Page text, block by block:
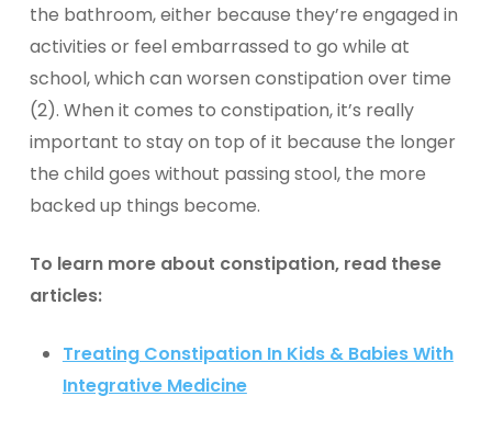
the bathroom, either because they’re engaged in
activities or feel embarrassed to go while at
school, which can worsen constipation over time
(2). When it comes to constipation, it’s really
important to stay on top of it because the longer
the child goes without passing stool, the more
backed up things become.
To learn more about constipation, read these
articles:
Treating Constipation In Kids & Babies With
Integrative Medicine